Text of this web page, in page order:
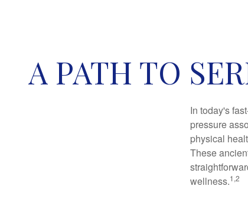
A PATH TO
In today's
pressure
physical
These
wellness.1,2